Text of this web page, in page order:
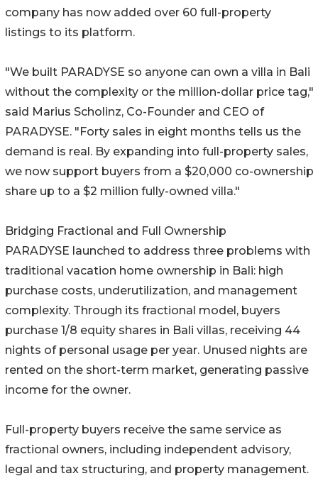
company has now added over 60 full-property
listings to its platform.
"We built PARADYSE so anyone can own a villa in Bali
without the complexity or the million-dollar price tag,"
said Marius Scholinz, Co-Founder and CEO of
PARADYSE. "Forty sales in eight months tells us the
demand is real. By expanding into full-property sales,
we now support buyers from a $20,000 co-ownership
share up to a $2 million fully-owned villa."
Bridging Fractional and Full Ownership
PARADYSE launched to address three problems with
traditional vacation home ownership in Bali: high
purchase costs, underutilization, and management
complexity. Through its fractional model, buyers
purchase 1/8 equity shares in Bali villas, receiving 44
nights of personal usage per year. Unused nights are
rented on the short-term market, generating passive
income for the owner.
Full-property buyers receive the same service as
fractional owners, including independent advisory,
legal and tax structuring, and property management.